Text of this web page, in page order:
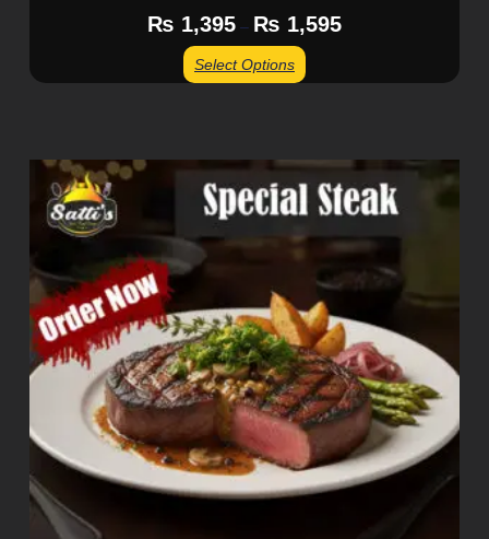
₨ 1,395 – ₨ 1,595
Select Options